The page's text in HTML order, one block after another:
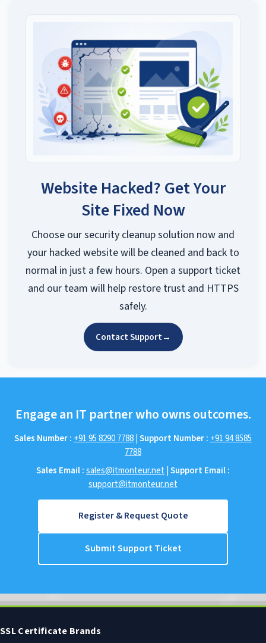
Website Hacked? Get Your
Site Fixed Now
Choose our security cleanup solution now and
your hacked website will be cleaned and back to
normal in just a few hours. Open a support ticket
and our team will help restore trust and HTTPS
safely.
Contact Support→
Engage an IT partner who owns outcomes.
Sales Number : +91 95 8290 7788|Support Number : +91 94 8585
7788
Sales Email :sales@itmonteur.net |Support Email :
support@itmonteur.net
Register & Request Quote
Submit Support Ticket
SSL Certificate Brands